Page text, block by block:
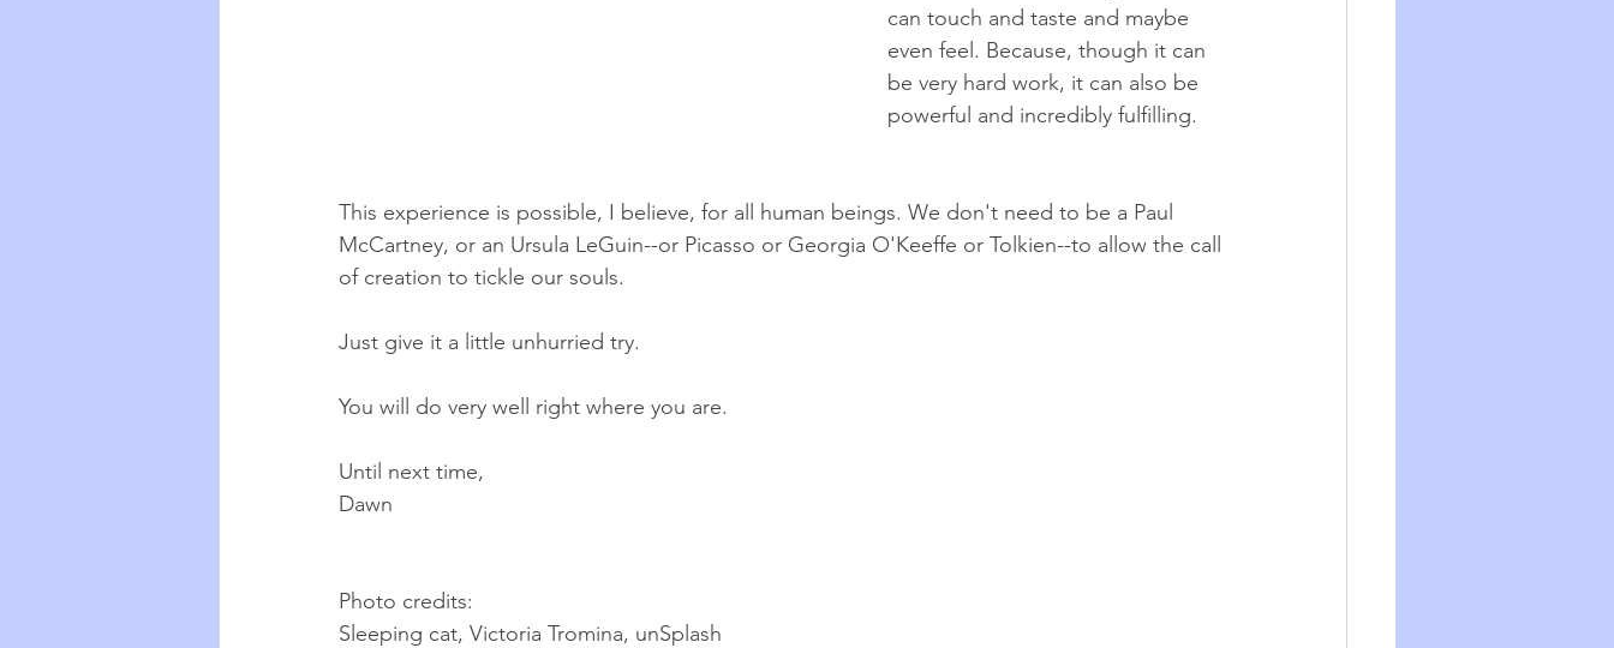
can touch and taste and maybe
even feel. Because, though it can
be very hard work, it can also be
powerful and incredibly fulfilling.
This experience is possible, I believe, for all human beings. We don't need to be a Paul
McCartney, or an Ursula LeGuin--or Picasso or Georgia O'Keeffe or Tolkien--to allow the call
of creation to tickle our souls.
Just give it a little unhurried try.
You will do very well right where you are.
Until next time,
Dawn
Photo credits:
Sleeping cat, Victoria Tromina, unSplash